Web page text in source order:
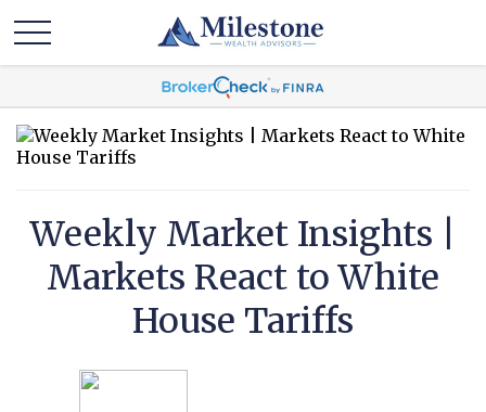
Weekly Market Insights |
Markets React to White
House Tariffs